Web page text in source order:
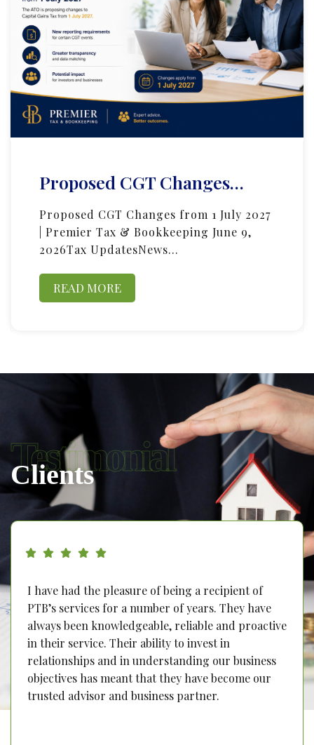
Proposed CGT Changes…
Proposed CGT Changes from 1 July 2027
| Premier Tax & Bookkeeping June 9,
2026Tax UpdatesNews…
READ MORE
Testimonial
Clients
I have had the pleasure of being a recipient of
PTB’s services for a number of years. They have
always been knowledgeable, reliable and proactive
in their service. Their ability to invest in
relationships and in understanding our business
objectives has meant that they have become our
trusted advisor and business partner.